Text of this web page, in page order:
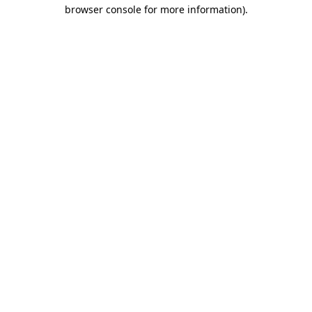
browser console for more information).